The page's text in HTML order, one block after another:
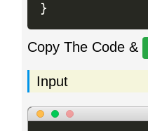
}
Copy The Code &
Input